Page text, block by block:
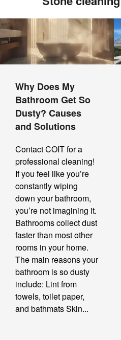
Why Does My
Bathroom Get So
Dusty? Causes
and Solutions
Contact COIT for a
professional cleaning!
If you feel like you’re
constantly wiping
down your bathroom,
you’re not imagining it.
Bathrooms collect dust
faster than most other
rooms in your home.
The main reasons your
bathroom is so dusty
include: Lint from
towels, toilet paper,
and bathmats Skin...